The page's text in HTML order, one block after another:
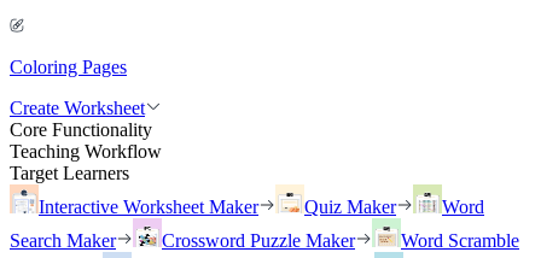
Coloring Pages
Create Worksheet
Core Functionality
Teaching Workflow
Target Learners
Interactive Worksheet Maker
Quiz Maker
Word
Search Maker
Crossword Puzzle Maker
Word Scramble